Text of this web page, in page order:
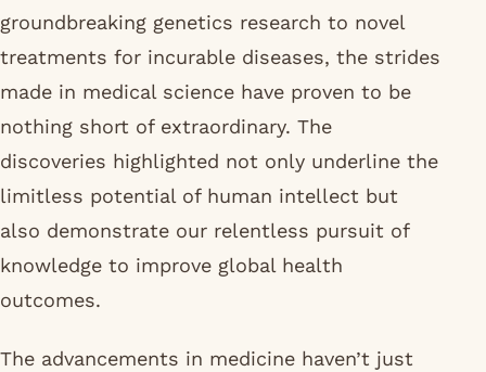
groundbreaking genetics research to novel
treatments for incurable diseases, the strides
made in medical science have proven to be
nothing short of extraordinary. The
discoveries highlighted not only underline the
limitless potential of human intellect but
also demonstrate our relentless pursuit of
knowledge to improve global health
outcomes.
The advancements in medicine haven’t just